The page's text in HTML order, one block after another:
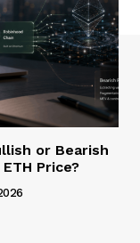
or Bearish
Price?